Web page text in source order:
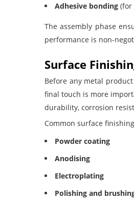
Adhesive bonding (for
The assembly phase
performance is non-
Surface
Before any metal
final touch is more
durability, corrosion
Common surface
Powder coating
Anodising
Electroplating
Polishing and